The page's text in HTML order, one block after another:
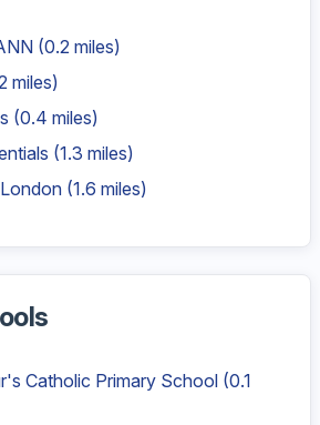
(0.2 miles)
miles)
(0.4 miles)
(1.3 miles)
(1.6 miles)
Catholic Primary School (0.1